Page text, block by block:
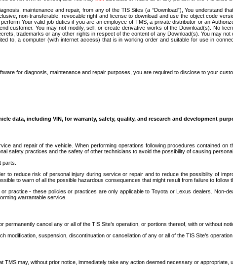
maintenance and repair, from any of the TIS Sites (a “Download”), You understand
non-transferable, revocable right and license to download and use the object code
Your valid job duties if you are an employee of TMS, a private distributor or an
customer. You may not modify, sell, or create derivative works of the Download(s). No
trademarks or any other rights in respect of the content of any Download(s). You may
to, a computer (with internet access) that is in working order and suitable for use in
for diagnosis, maintenance and repair purposes, you are required to disclose to your
data, including VIN, for warranty, safety, quality, and research and development
and repair of the vehicle. When performing operations following procedures contained
safety practices and the safety of other technicians to avoid the possibility of causing
to reduce risk of personal injury during service or repair and to reduce the possibility of
to warn of all the possible hazardous consequences that might result from failure to follow
practice - these policies or practices are only applicable to Toyota or Lexus dealers. Non-
warrantable service.
cancel any or all of the TIS Site’s operation, or portions thereof, with or without
suspension, discontinuation or cancellation of any or all of the TIS Site’s operation.
may, without prior notice, immediately take any action deemed necessary or appropriate,